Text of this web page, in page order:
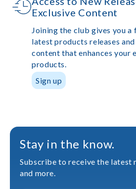
Exclusive Content
Joining the club gives you
latest products releases
content that enhances your
products.
Sign up
Stay in the know.
Subscribe to receive the latest
and more.